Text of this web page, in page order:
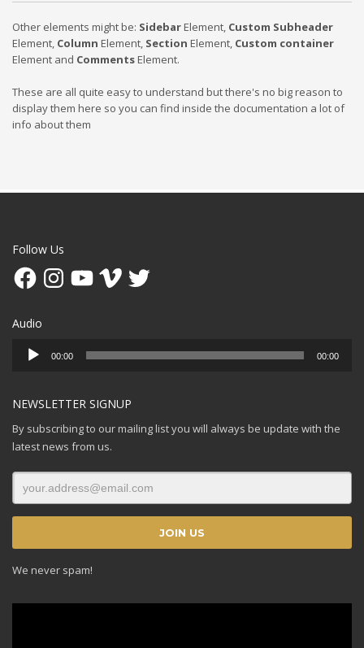
Other elements might be: SidebarElement, Custom Subheader
Element, Column Element, Section Element, Custom container
Element and CommentsElement.
These are all quite easy to understand but there's no big reason to
display them here so you can find inside the documentation a lot of
info about them
Follow Us
FacebookInstagramYouTubeVimeo Twitter
Audio
Audio
Player
00:00 00:00
NEWSLETTER SIGNUP
By subscribing to our mailing list you will always be update with the
latest news from us.
We never spam!